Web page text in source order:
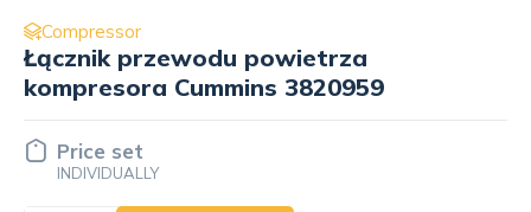
Compressor
Łącznik przewodu powietrza
kompresora Cummins 3820959
Price set
INDIVIDUALLY